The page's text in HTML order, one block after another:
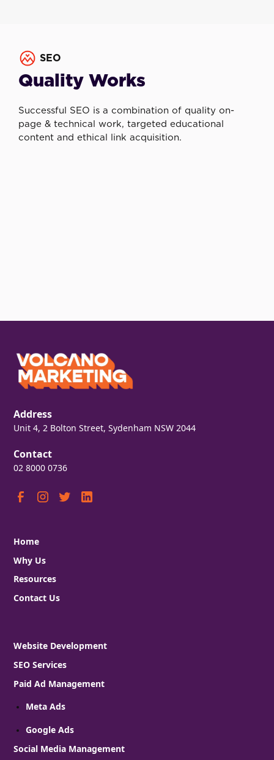
SEO
Quality Works
Successful SEO is a combination of quality on-
page & technical work, targeted educational
content and ethical link acquisition.
Address
Unit 4, 2 Bolton Street, Sydenham NSW 2044
Contact
02 8000 0736
Home
Why Us
Resources
Contact Us
Website Development
SEO Services
Paid Ad Management
Meta Ads
Google Ads
Social Media Management